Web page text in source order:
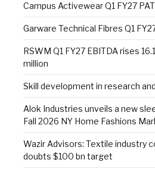
Campus Activewear Q1 FY27
Garware Technical Fibres Q1
RSWM Q1 FY27 EBITDA rises
million
Skill development in research
Alok Industries unveils a new
Fall 2026 NY Home Fashions
Wazir Advisors: Textile industry
doubts $100 bn target